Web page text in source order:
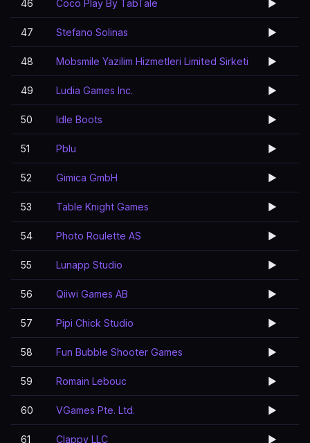
46 Coco Play By TabTale ▶️
47 Stefano Solinas ▶️
48 Mobsmile Yazilim Hizmetleri Limited Sirketi ▶️
49 Ludia Games Inc. ▶️
50 Idle Boots ▶️
51 Pblu ▶️
52 Gimica GmbH ▶️
53 Table Knight Games ▶️
54 Photo Roulette AS ▶️
55 Lunapp Studio ▶️
56 Qiiwi Games AB ▶️
57 Pipi Chick Studio ▶️
58 Fun Bubble Shooter Games ▶️
59 Romain Lebouc ▶️
60 VGames Pte. Ltd. ▶️
61 Clappy LLC ▶️